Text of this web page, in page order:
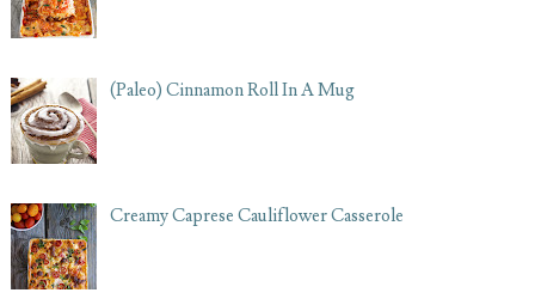
(Paleo) Cinnamon Roll In A Mug
Creamy Caprese Cauliflower Casserole